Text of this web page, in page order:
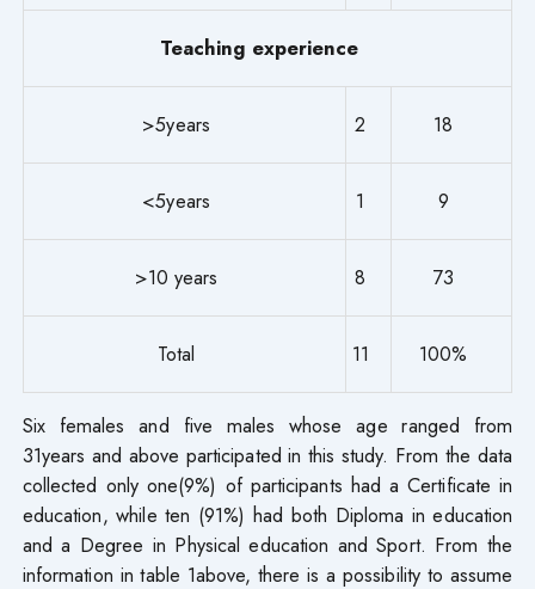
Teaching experience
>5years 2 18
<5years 1 9
>10 years 8 73
Total 11 100%
Six females and five males whose age ranged from
31years and above participated in this study. From the data
collected only one(9%) of participants had a Certificate in
education, while ten (91%) had both Diploma in education
and a Degree in Physical education and Sport. From the
information in table 1above, there is a possibility to assume